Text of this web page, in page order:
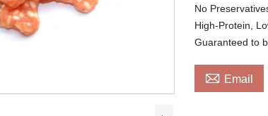
No
High-Protein,
Guaranteed to
 Email